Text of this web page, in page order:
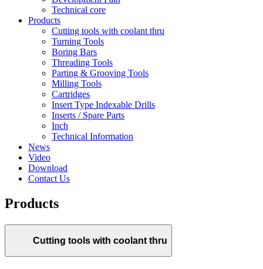
Technical core
Products
Cutting tools with coolant thru
Turning Tools
Boring Bars
Threading Tools
Parting & Grooving Tools
Milling Tools
Cartridges
Insert Type Indexable Drills
Inserts / Spare Parts
Inch
Technical Information
News
Video
Download
Contact Us
Products
Cutting tools with coolant thru